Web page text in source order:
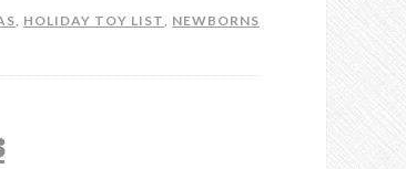
, HOLIDAY TOY LIST, NEWBORNS